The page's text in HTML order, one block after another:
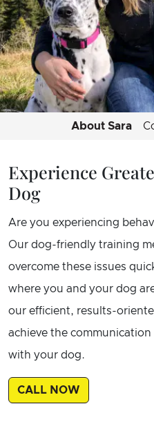
About Sara
Experience
Dog
Are you experiencing
Our dog-friendly training
overcome these issues
where you and your dog
our efficient, results-
achieve the
with your dog.
CALL NOW